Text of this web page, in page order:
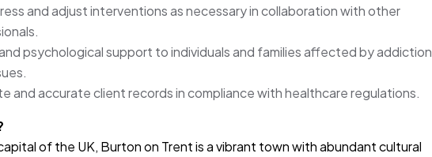
and adjust interventions as necessary in collaboration with other
psychological support to individuals and families affected by addiction
and accurate client records in compliance with healthcare regulations.
of the UK, Burton on Trent is a vibrant town with abundant cultural